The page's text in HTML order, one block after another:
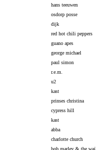
hans teeuwen
osdorp posse
dijk
red hot chili peppers
guano apes
george michael
paul simon
r.e.m.
u2
kast
prinses christina
cypress hill
kast
abba
charlotte church
bob marley & the